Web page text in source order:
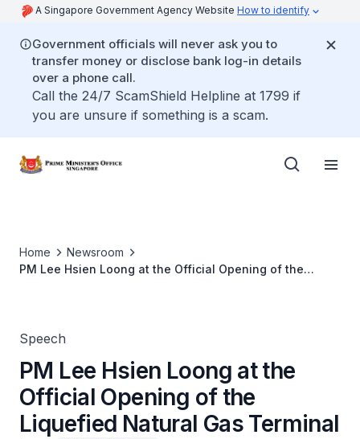
A Singapore Government Agency Website How to identify
Government officials will never ask you to
transfer money or disclose bank log-in details
over a phone call.
Call the 24/7 ScamShield Helpline at 1799 if
you are unsure if something is a scam.
Home
Newsroom
PM Lee Hsien Loong at the Official Opening of the
Speech
PM Lee Hsien Loong at the
Official Opening of the
Liquefied Natural Gas Terminal